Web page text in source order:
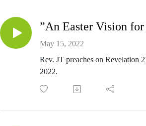
”An Easter Vision
May 15, 2022
Rev. JT preaches on Revelation
2022.